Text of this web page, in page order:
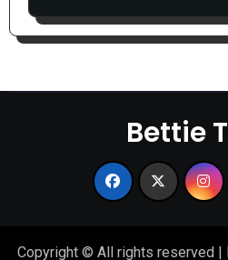
Bettie
Copyright © All rights reserved |